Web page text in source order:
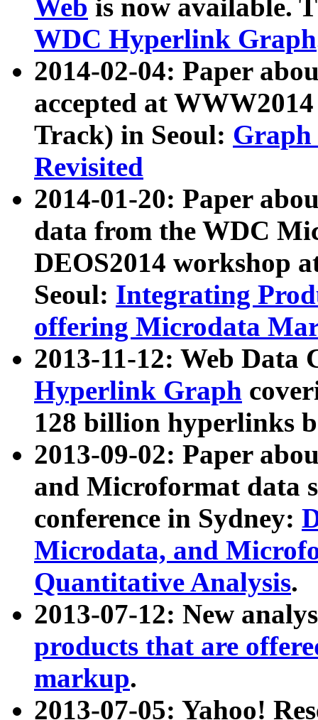
Web is now available.
WDC Hyperlink Graph
2014-02-04: Paper
accepted at
Track) in Seoul: Graph
Revisited
2014-01-20: Paper
data from the WDC
DEOS2014 workshop
Seoul: Integrating
offering Microdata
2013-11-12: Web Data
Hyperlink Graph
128 billion hyperlinks
2013-09-02: Paper
and Microformat data
conference in Sydney:
Microdata, and
Quantitative Analysis.
2013-07-12: New
products that are
markup.
2013-07-05: Yahoo!